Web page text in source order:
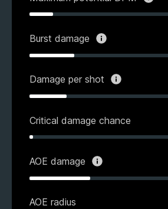
Burst damage
Damage per shot
Critical damage chance
AOE damage
AOE radius